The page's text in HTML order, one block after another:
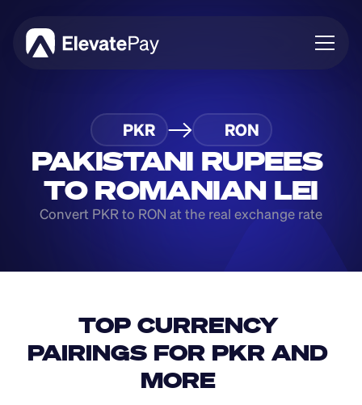
Blog
Business
Feature Roadmap
Download App
PKR RON
PAKISTANI RUPEES
TO ROMANIAN LEI
Convert PKR to RON at the real exchange rate
TOP CURRENCY
PAIRINGS FOR PKR AND
MORE